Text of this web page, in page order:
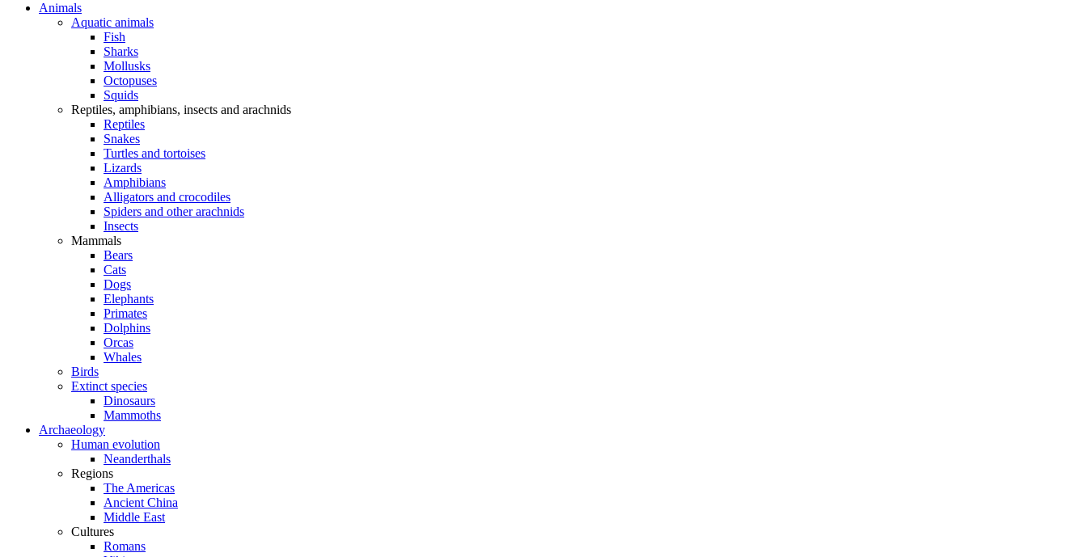
Animals
Aquatic animals
Fish
Sharks
Mollusks
Octopuses
Squids
Reptiles, amphibians, insects and arachnids
Reptiles
Snakes
Turtles and tortoises
Lizards
Amphibians
Alligators and crocodiles
Spiders and other arachnids
Insects
Mammals
Bears
Cats
Dogs
Elephants
Primates
Dolphins
Orcas
Whales
Birds
Extinct species
Dinosaurs
Mammoths
Archaeology
Human evolution
Neanderthals
Regions
The Americas
Ancient China
Middle East
Cultures
Romans